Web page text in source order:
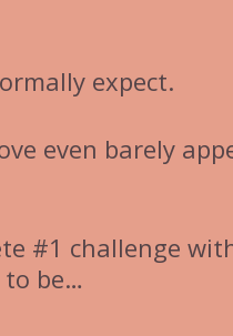
expect.
even barely
#1 challenge
to be…